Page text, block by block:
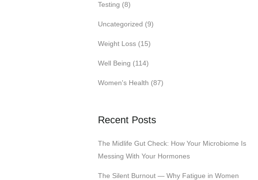
Testing (8)
Uncategorized (9)
Weight Loss (15)
Well Being (114)
Women's Health (87)
Recent Posts
The Midlife Gut Check: How Your Microbiome Is
Messing With Your Hormones
The Silent Burnout — Why Fatigue in Women